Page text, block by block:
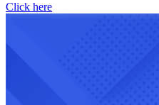
Click here